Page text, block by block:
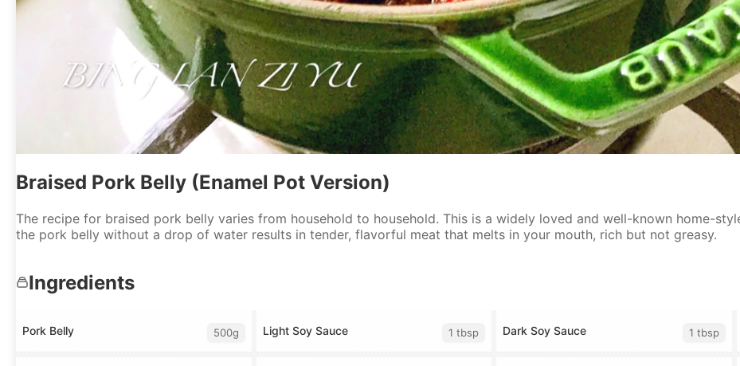
Braised Pork Belly (Enamel Pot Version)
The recipe for braised pork belly varies from household to household. This is a widely loved and well-known home-
the pork belly without a drop of water results in tender, flavorful meat that melts in your mouth, rich but not greasy.
Ingredients
Pork Belly 500g Light Soy Sauce 1 tbsp Dark Soy Sauce 1 tbsp